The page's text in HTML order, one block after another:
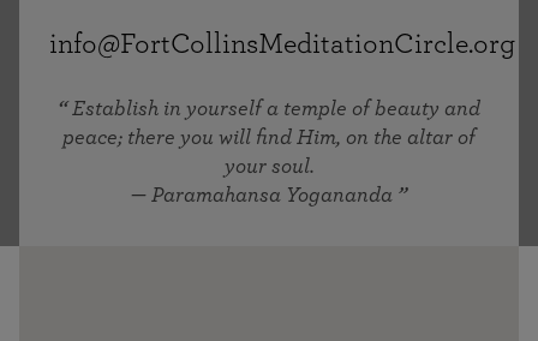
info@FortCollinsMeditationCircle.org
Establish in yourself a temple of beauty and
peace; there you will find Him, on the altar of
your soul.
— Paramahansa Yogananda